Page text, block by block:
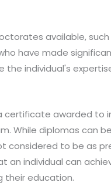
available,
have made
individual's
certificate awarded to
While diplomas can
considered to be as
an individual can
their education.